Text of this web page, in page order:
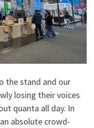
the stand and our
losing their voices
quanta all day. In
absolute crowd-